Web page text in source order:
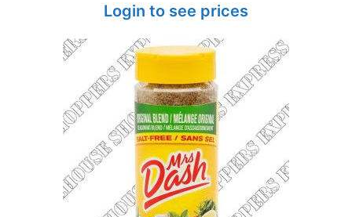
Login to see prices